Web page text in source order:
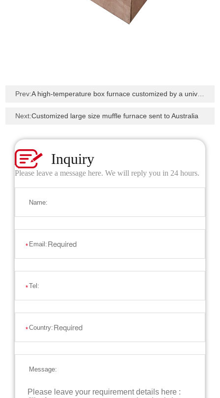
Prev:A high-temperature box furnace customized by a university in Pakistan has been shipped
Next:Customized large size muffle furnace sent to Australia
Inquiry
Please leave a message here. We will reply you in 24 hours.
Name:
* Email:
*Tel:
*Country:
Message: